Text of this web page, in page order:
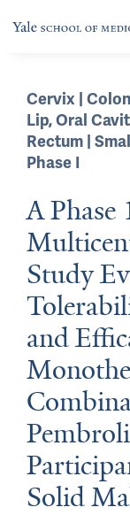
Cervix |
Lip, Oral
Rectum |
Phase I
A Phase
Study
and
Solid